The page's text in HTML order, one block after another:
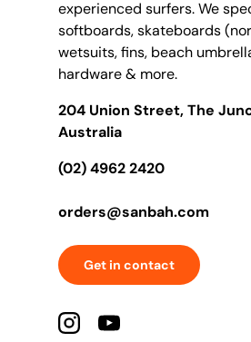
experienced surfers. We
softboards, skateboards
wetsuits, fins, beach
hardware & more.
204 Union Street, The
Australia
(02) 4962 2420
orders@sanbah.com
Get in contact
InstagramYouTube